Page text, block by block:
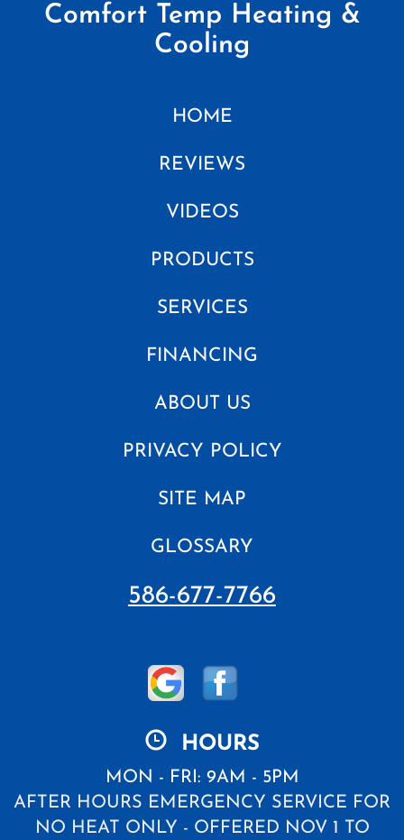
Comfort Temp Heating &
Cooling
HOME
REVIEWS
VIDEOS
PRODUCTS
SERVICES
FINANCING
ABOUT US
PRIVACY POLICY
SITE MAP
GLOSSARY
586-677-7766
HOURS
MON - FRI: 9AM - 5PM
AFTER HOURS EMERGENCY SERVICE FOR
NO HEAT ONLY - OFFERED NOV 1 TO